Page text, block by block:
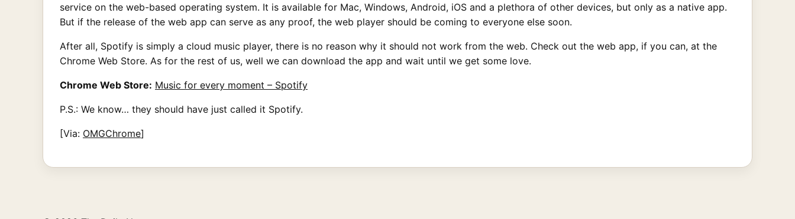
service on the web-based operating system. It is available for Mac, Windows, Android, iOS and a plethora of other devices, but only as a native app.
But if the release of the web app can serve as any proof, the web player should be coming to everyone else soon.
After all, Spotify is simply a cloud music player, there is no reason why it should not work from the web. Check out the web app, if you can, at the
Chrome Web Store. As for the rest of us, well we can download the app and wait until we get some love.
Chrome Web Store: Music for every moment – Spotify
P.S.: We know… they should have just called it Spotify.
[Via: OMGChrome]